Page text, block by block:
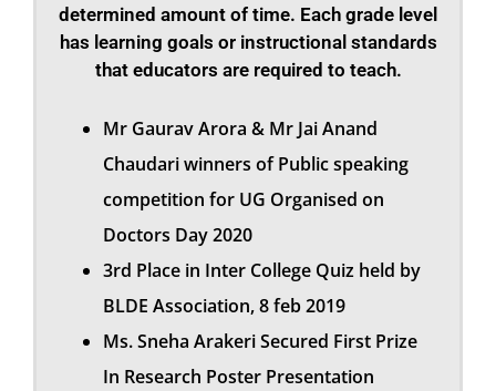
determined amount of time. Each grade level
has learning goals or instructional standards
that educators are required to teach.
Mr Gaurav Arora & Mr Jai Anand
Chaudari winners of Public speaking
competition for UG Organised on
Doctors Day 2020
3rd Place in Inter College Quiz held by
BLDE Association, 8 feb 2019
Ms. Sneha Arakeri Secured First Prize
In Research Poster Presentation